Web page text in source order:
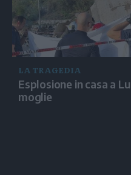
LA TRAGEDIA
Esplosione in casa a
moglie